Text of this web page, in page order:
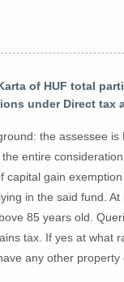
of HUF total
under Direct tax
the assessee
the entire
capital gain
in the said fund.
85 years old.
tax. If yes at what
any other